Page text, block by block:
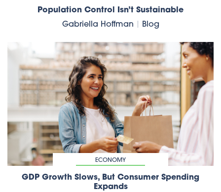
Population Control Isn’t Sustainable
Gabriella Hoffman
Blog
ECONOMY
GDP Growth Slows, But Consumer Spending
Expands